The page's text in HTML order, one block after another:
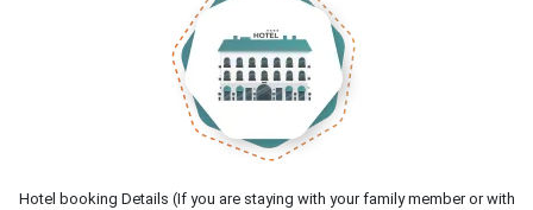
Hotel booking Details (If you are staying with your family member or with